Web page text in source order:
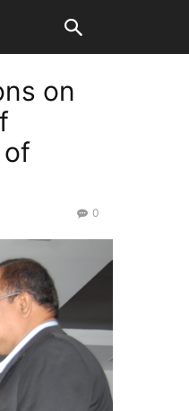
on
of
0